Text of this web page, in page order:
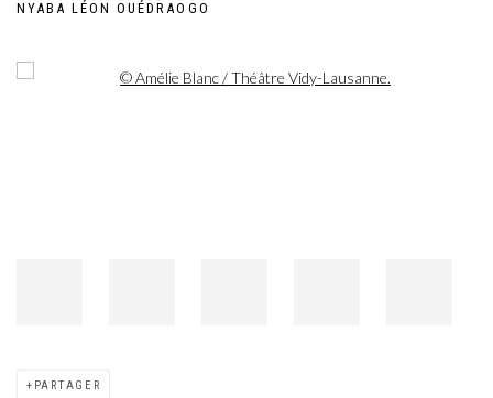
NYABA LÉON OUÉDRAOGO
Open a larger version of the following image in a popup:
PARTAGER